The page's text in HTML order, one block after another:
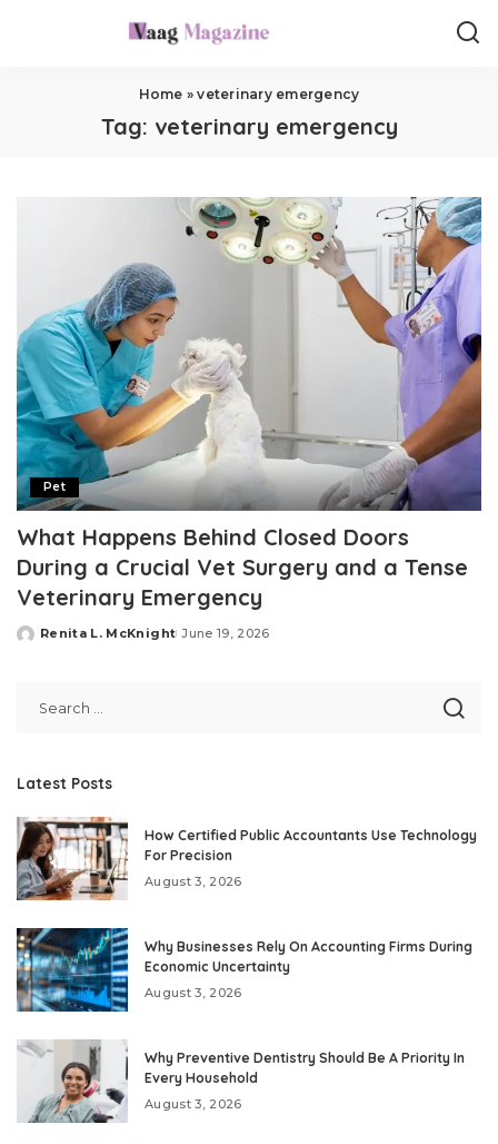
Home »veterinary emergency
Tag: veterinary emergency
Pet
What Happens Behind Closed Doors
During a Crucial Vet Surgery and a Tense
Veterinary Emergency
Posted
Renita L. McKnight June 19, 2026
Latest Posts
How Certified Public Accountants Use Technology
For Precision
August 3, 2026
Why Businesses Rely On Accounting Firms During
Economic Uncertainty
August 3, 2026
Why Preventive Dentistry Should Be A Priority In
Every Household
August 3, 2026